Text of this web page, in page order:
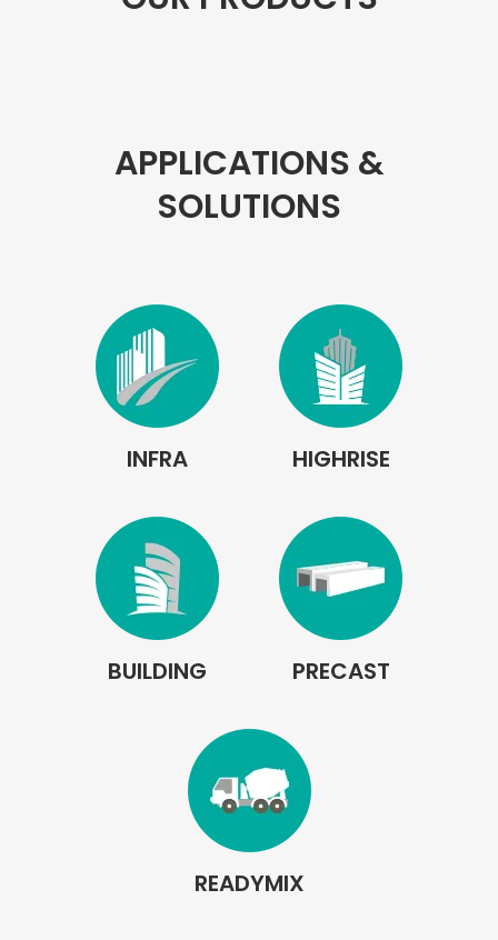
APPLICATIONS &
SOLUTIONS
INFRA HIGHRISE
BUILDING PRECAST
READYMIX